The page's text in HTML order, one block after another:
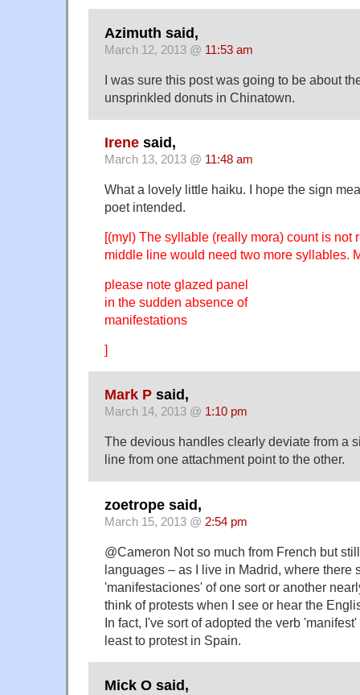
Azimuth said,
March 12, 2013 @ 11:53 am
I was sure this post was going to be about
unsprinkled donuts in Chinatown.
Irene said,
March 13, 2013 @ 11:48 am
What a lovely little haiku. I hope the sign
poet intended.
[(myl) The syllable (really mora) count is
middle line would need two more syllables.
please note glazed panel
in the sudden absence of
manifestations
]
Mark P said,
March 14, 2013 @ 1:10 pm
The devious handles clearly deviate from a
line from one attachment point to the other.
zoetrope said,
March 15, 2013 @ 2:54 pm
@Cameron Not so much from French but
languages – as I live in Madrid, where there
'manifestaciones' of one sort or another
think of protests when I see or hear the
In fact, I've sort of adopted the verb
least to protest in Spain.
Mick O said,